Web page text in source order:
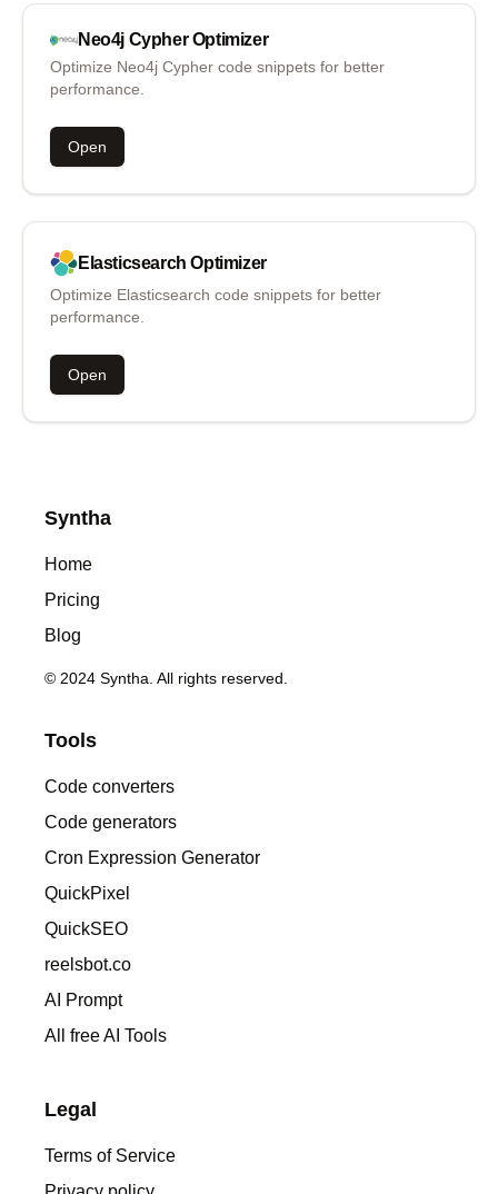
Neo4j Cypher Optimizer
Optimize Neo4j Cypher code snippets for better
performance.
Open
Elasticsearch Optimizer
Optimize Elasticsearch code snippets for better
performance.
Open
Syntha
Home
Pricing
Blog
© 2024 Syntha. All rights reserved.
Tools
Code converters
Code generators
Cron Expression Generator
QuickPixel
QuickSEO
reelsbot.co
AI Prompt
All free AI Tools
Legal
Terms of Service